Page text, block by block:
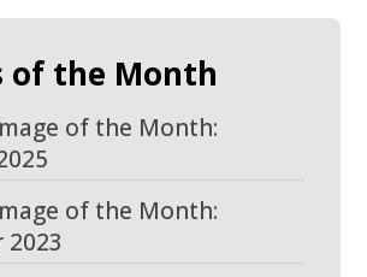
of the Month
of the Month:
of the Month:
2023